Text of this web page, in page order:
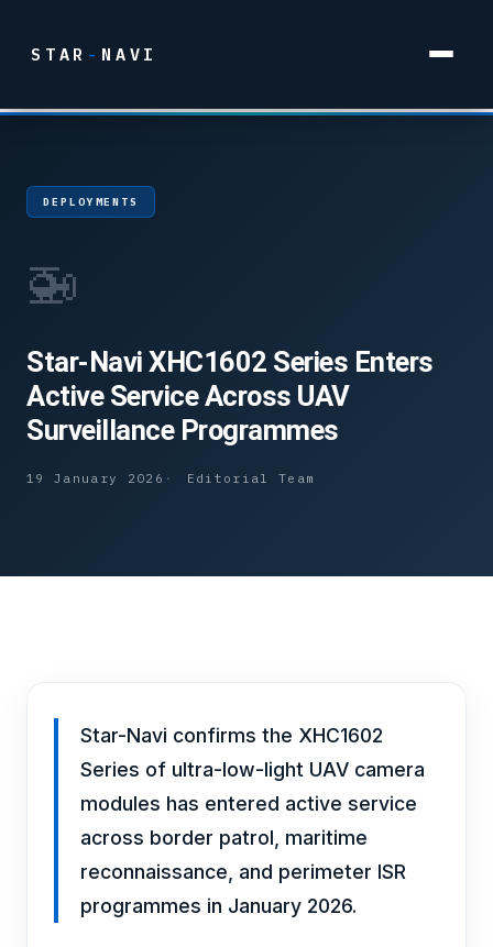
STAR - NAVI
DEPLOYMENTS
🚁
Star-Navi XHC1602 Series Enters
Active Service Across UAV
Surveillance Programmes
19 January 2026 Editorial Team
Star-Navi confirms the XHC1602
Series of ultra-low-light UAV camera
modules has entered active service
across border patrol, maritime
reconnaissance, and perimeter ISR
programmes in January 2026.